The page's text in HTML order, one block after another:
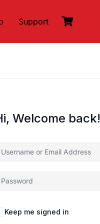
Support
Welcome back!
Keep me signed in